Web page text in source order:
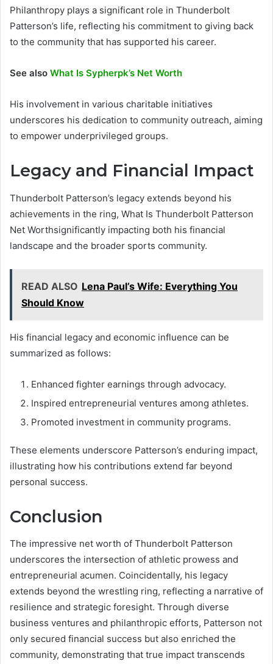
Philanthropy plays a significant role in Thunderbolt
Patterson’s life, reflecting his commitment to giving back
to the community that has supported his career.
See also What Is Sypherpk’s Net Worth
His involvement in various charitable initiatives
underscores his dedication to community outreach, aiming
to empower underprivileged groups.
Legacy and Financial Impact
Thunderbolt Patterson’s legacy extends beyond his
achievements in the ring, What Is Thunderbolt Patterson
Net Worthsignificantly impacting both his financial
landscape and the broader sports community.
READ ALSO Lena Paul’s Wife: Everything You
Should Know
His financial legacy and economic influence can be
summarized as follows:
Enhanced fighter earnings through advocacy.
Inspired entrepreneurial ventures among athletes.
Promoted investment in community programs.
These elements underscore Patterson’s enduring impact,
illustrating how his contributions extend far beyond
personal success.
Conclusion
The impressive net worth of Thunderbolt Patterson
underscores the intersection of athletic prowess and
entrepreneurial acumen. Coincidentally, his legacy
extends beyond the wrestling ring, reflecting a narrative of
resilience and strategic foresight. Through diverse
business ventures and philanthropic efforts, Patterson not
only secured financial success but also enriched the
community, demonstrating that true impact transcends